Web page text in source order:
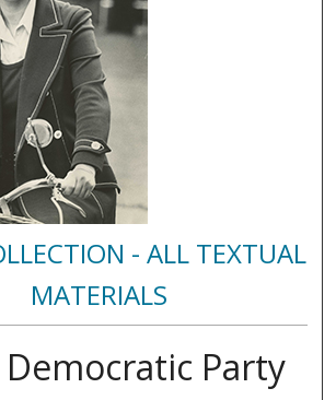
- ALL TEXTUAL
MATERIALS
Party